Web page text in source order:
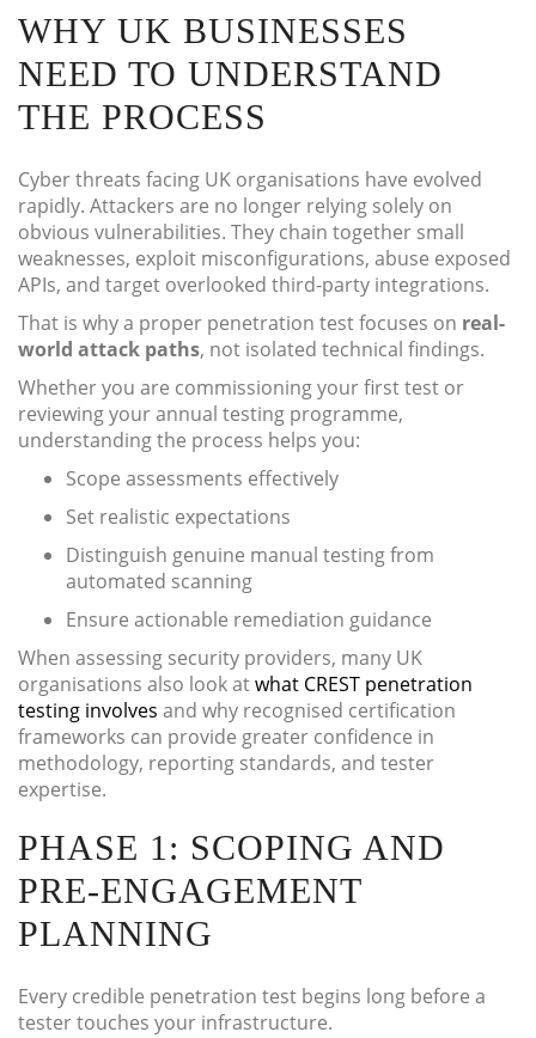
WHY UK BUSINESSES
NEED TO UNDERSTAND
THE PROCESS
Cyber threats facing UK organisations have evolved
rapidly. Attackers are no longer relying solely on
obvious vulnerabilities. They chain together small
weaknesses, exploit misconfigurations, abuse exposed
APIs, and target overlooked third-party integrations.
That is why a proper penetration test focuses on real-
world attack paths, not isolated technical findings.
Whether you are commissioning your first test or
reviewing your annual testing programme,
understanding the process helps you:
Scope assessments effectively
Set realistic expectations
Distinguish genuine manual testing from
automated scanning
Ensure actionable remediation guidance
When assessing security providers, many UK
organisations also look atwhat CREST penetration
testing involves and why recognised certification
frameworks can provide greater confidence in
methodology, reporting standards, and tester
expertise.
PHASE 1: SCOPING AND
PRE-ENGAGEMENT
PLANNING
Every credible penetration test begins long before a
tester touches your infrastructure.